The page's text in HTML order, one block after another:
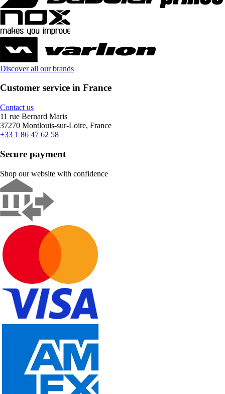
Discover all our brands
Customer service in France
Contact us
11 rue Bernard Maris
37270 Montlouis-sur-Loire, France
+33 1 86 47 62 58
Secure payment
Shop our website with confidence